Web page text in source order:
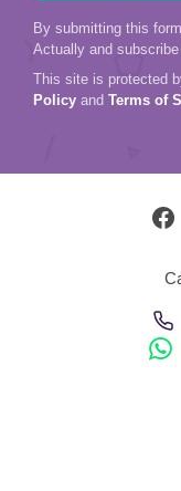
By submitting this
Actually and
This site is protected
Policy and Terms of